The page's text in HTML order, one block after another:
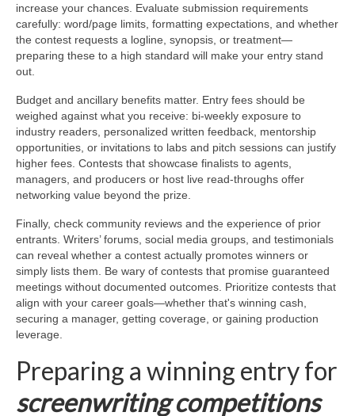
increase your chances. Evaluate submission requirements
carefully: word/page limits, formatting expectations, and whether
the contest requests a logline, synopsis, or treatment—
preparing these to a high standard will make your entry stand
out.
Budget and ancillary benefits matter. Entry fees should be
weighed against what you receive: bi-weekly exposure to
industry readers, personalized written feedback, mentorship
opportunities, or invitations to labs and pitch sessions can justify
higher fees. Contests that showcase finalists to agents,
managers, and producers or host live read-throughs offer
networking value beyond the prize.
Finally, check community reviews and the experience of prior
entrants. Writers’ forums, social media groups, and testimonials
can reveal whether a contest actually promotes winners or
simply lists them. Be wary of contests that promise guaranteed
meetings without documented outcomes. Prioritize contests that
align with your career goals—whether that's winning cash,
securing a manager, getting coverage, or gaining production
leverage.
Preparing a winning entry for
screenwriting competitions